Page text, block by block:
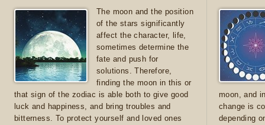
The moon and the position
of the stars significantly
affect the character, life,
sometimes determine the
fate and push for
solutions. Therefore,
finding the moon in this or
that sign of the zodiac is able both to give good
luck and happiness, and bring troubles and
bitterness. To protect yourself and loved ones
moon, and
change is
depending